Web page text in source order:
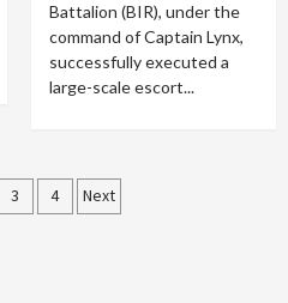
Battalion (BIR), under the
command of Captain Lynx,
successfully executed a
large-scale escort...
3 4 Next